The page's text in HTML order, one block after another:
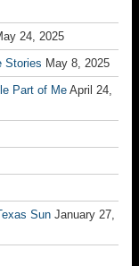
24, 2025
Stories May 8, 2025
Part of Me April 24,
Sun January 27,